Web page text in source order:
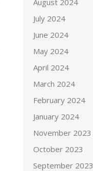
August 2024
July 2024
June 2024
May 2024
April 2024
March 2024
February 2024
January 2024
November 2023
October 2023
September 2023